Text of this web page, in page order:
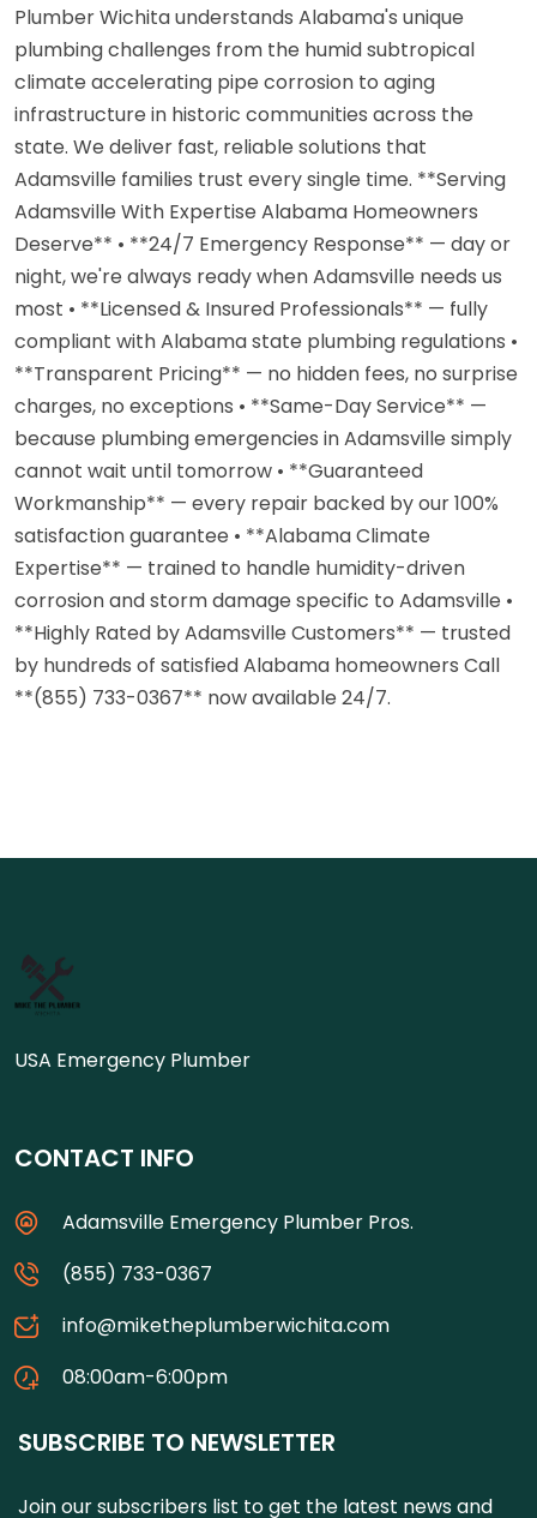
Plumber Wichita understands Alabama's unique
plumbing challenges from the humid subtropical
climate accelerating pipe corrosion to aging
infrastructure in historic communities across the
state. We deliver fast, reliable solutions that
Adamsville families trust every single time. **Serving
Adamsville With Expertise Alabama Homeowners
Deserve** • **24/7 Emergency Response** — day or
night, we're always ready when Adamsville needs us
most • **Licensed & Insured Professionals** — fully
compliant with Alabama state plumbing regulations •
**Transparent Pricing** — no hidden fees, no surprise
charges, no exceptions • **Same-Day Service** —
because plumbing emergencies in Adamsville simply
cannot wait until tomorrow • **Guaranteed
Workmanship** — every repair backed by our 100%
satisfaction guarantee • **Alabama Climate
Expertise** — trained to handle humidity-driven
corrosion and storm damage specific to Adamsville •
**Highly Rated by Adamsville Customers** — trusted
by hundreds of satisfied Alabama homeowners Call
**(855) 733-0367** now available 24/7.
USA Emergency Plumber
CONTACT INFO
Adamsville Emergency Plumber Pros.
(855) 733-0367
info@miketheplumberwichita.com
08:00am-6:00pm
SUBSCRIBE TO NEWSLETTER
Join our subscribers list to get the latest news and